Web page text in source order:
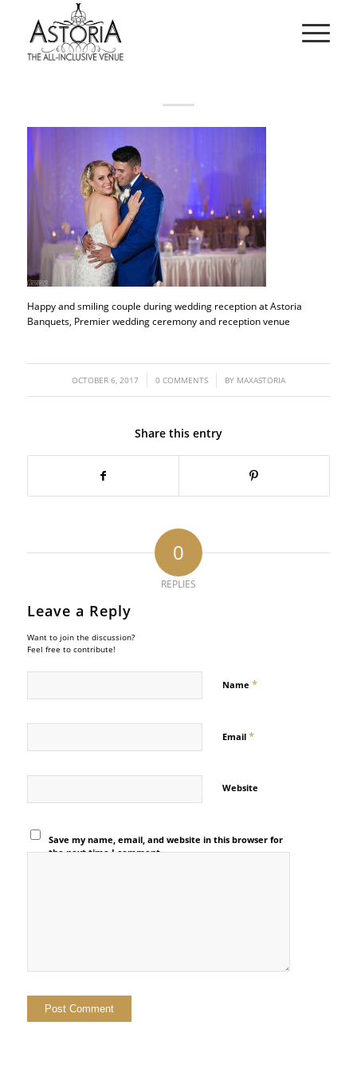
Happy and smiling couple during wedding reception at Astoria
Banquets, Premier wedding ceremony and reception venue
OCTOBER 6, 2017
/ 0 COMMENTS
/ BY MAXASTORIA
Share this entry
0
REPLIES
Leave a Reply
Want to join the discussion?
Feel free to contribute!
Name *
Email *
Website
Save my name, email, and website in this browser for
the next time I comment.